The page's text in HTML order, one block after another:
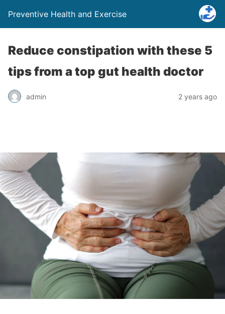
Preventive Health and Exercise
Reduce constipation with these 5
tips from a top gut health doctor
admin 2 years ago